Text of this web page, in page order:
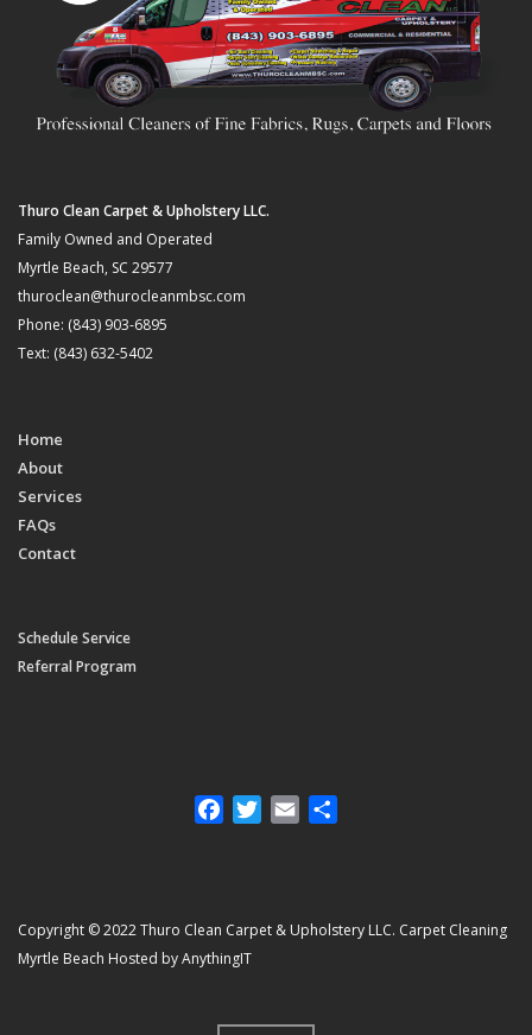
Thuro Clean Carpet & Upholstery LLC.
Family Owned and Operated
Myrtle Beach, SC 29577
thuroclean@thurocleanmbsc.com
Phone: (843) 903-6895
Text: (843) 632-5402
Home
About
Services
FAQs
Contact
Schedule Service
Referral Program
FacebookTwitter
Email
Copyright © 2022 Thuro Clean Carpet & Upholstery LLC. Carpet Cleaning
Myrtle Beach Hosted by AnythingIT